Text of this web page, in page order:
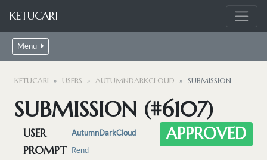
KETUCARI
Menu
KETUCARI USERS AUTUMNDARKCLOUD SUBMISSION
SUBMISSION (#6107)
APPROVED
USER AutumnDarkCloud
PROMPT Rend